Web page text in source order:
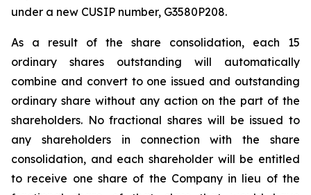
under a new CUSIP number, G3580P208.
As a result of the share consolidation, each 15
ordinary shares outstanding will automatically
combine and convert to one issued and outstanding
ordinary share without any action on the part of the
shareholders. No fractional shares will be issued to
any shareholders in connection with the share
consolidation, and each shareholder will be entitled
to receive one share of the Company in lieu of the